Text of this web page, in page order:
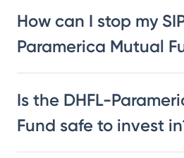
How can I stop my
Paramerica Mutual
Is the DHFL-
Fund safe to invest